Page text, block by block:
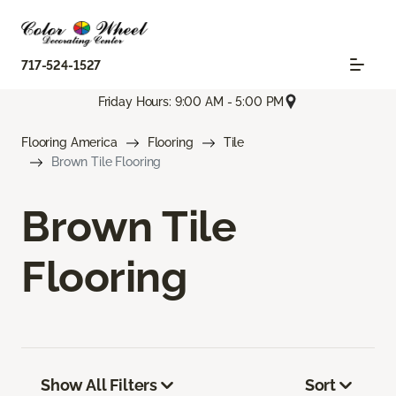
717-524-1527
Friday Hours: 9:00 AM - 5:00 PM
Flooring America Flooring
Tile
Brown Tile Flooring
Brown Tile
Flooring
Show All Filters Sort